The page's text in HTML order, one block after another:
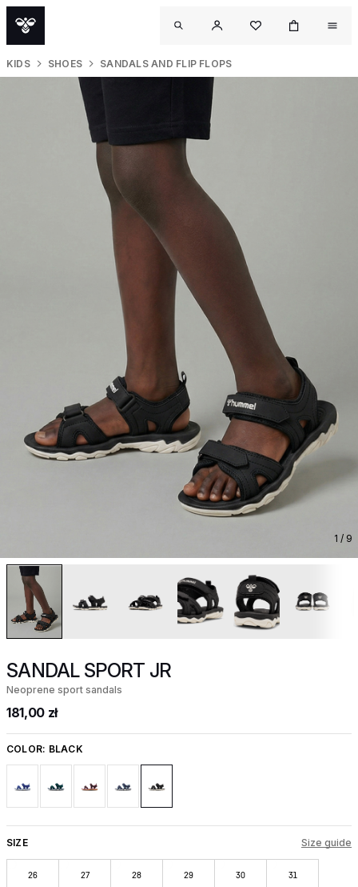
KIDS SHOES SANDALS AND FLIP FLOPS
1 / 9
SANDAL SPORT JR
Neoprene sport sandals
181,00 zł
COLOR: BLACK
SIZE Size guide
26 27 28 29 30 31